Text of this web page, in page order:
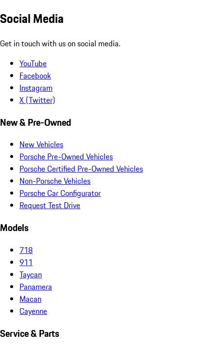
Social Media
Get in touch with us on social media.
YouTube
Facebook
Instagram
X (Twitter)
New & Pre-Owned
New Vehicles
Porsche Pre-Owned Vehicles
Porsche Certified Pre-Owned Vehicles
Non-Porsche Vehicles
Porsche Car Configurator
Request Test Drive
Models
718
911
Taycan
Panamera
Macan
Cayenne
Service & Parts